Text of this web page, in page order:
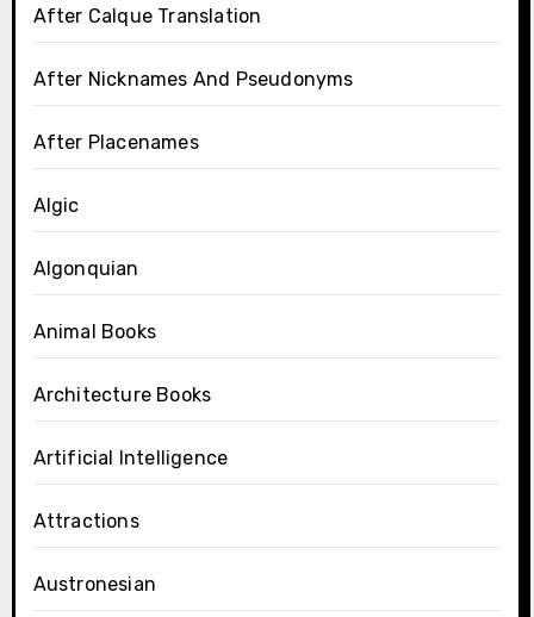
After Calque Translation
After Nicknames And Pseudonyms
After Placenames
Algic
Algonquian
Animal Books
Architecture Books
Artificial Intelligence
Attractions
Austronesian